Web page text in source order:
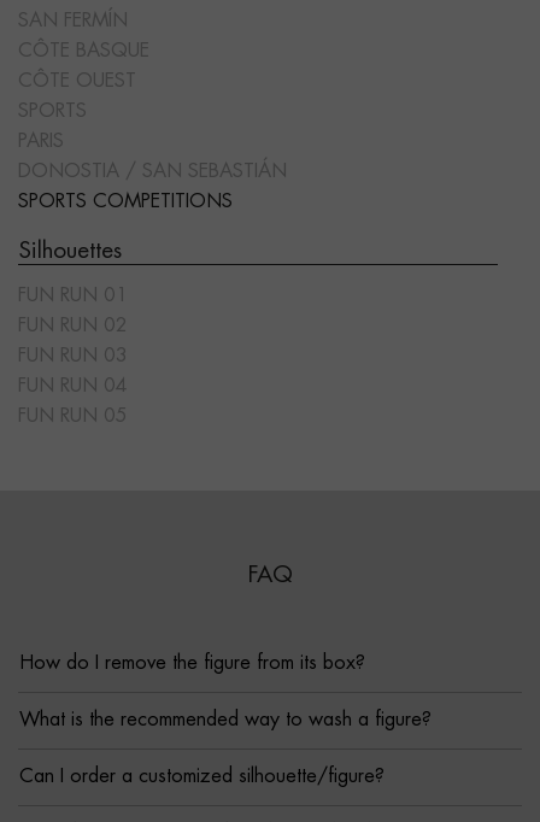
SAN FERMÍN
CÔTE BASQUE
CÔTE OUEST
SPORTS
PARIS
DONOSTIA / SAN SEBASTIÁN
SPORTS COMPETITIONS
Silhouettes
FUN RUN 01
FUN RUN 02
FUN RUN 03
FUN RUN 04
FUN RUN 05
FAQ
How do I remove the figure from its box?
What is the recommended way to wash a figure?
Can I order a customized silhouette/figure?